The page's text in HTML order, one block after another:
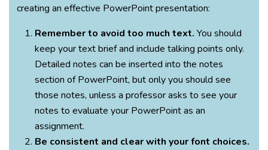
creating an effective PowerPoint presentation:
Remember to avoid too much text. You should
keep your text brief and include talking points only.
Detailed notes can be inserted into the notes
section of PowerPoint, but only you should see
those notes, unless a professor asks to see your
notes to evaluate your PowerPoint as an
assignment.
Be consistent and clear with your font choices.